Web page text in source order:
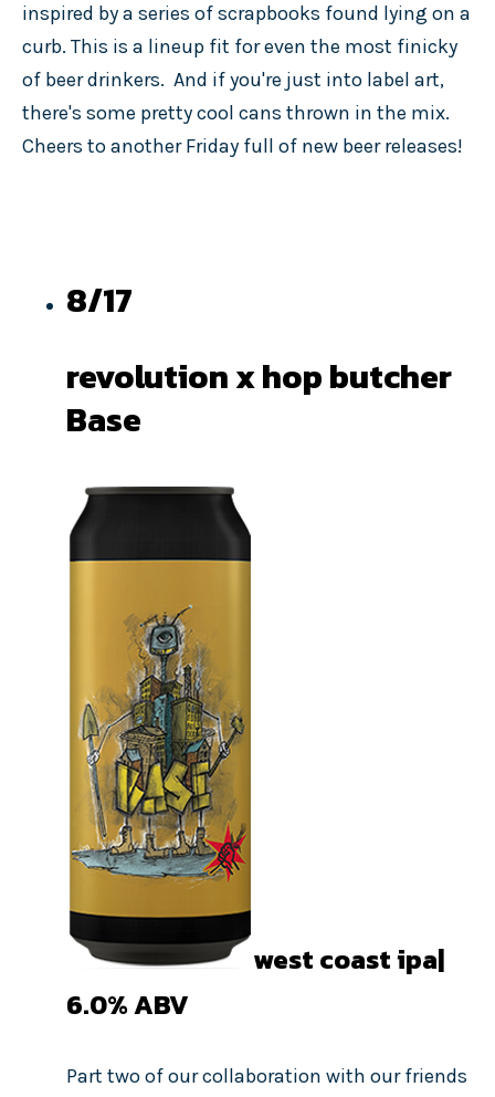
inspired by a series of scrapbooks found lying on a
curb. This is a lineup fit for even the most finicky
of beer drinkers. And if you're just into label art,
there's some pretty cool cans thrown in the mix.
Cheers to another Friday full of new beer releases!
8/17
revolution x hop butcher
Base
west coast ipa|
6.0%ABV
Part two of our collaboration with our friends